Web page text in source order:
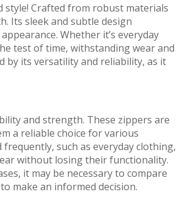
style! Crafted from robust materials
Its sleek and subtle design
Whether it’s everyday
test of time, withstanding wear and
by its versatility and reliability, as it
and strength. These zippers are
a reliable choice for various
such as everyday clothing,
without losing their functionality.
it may be necessary to compare
make an informed decision.